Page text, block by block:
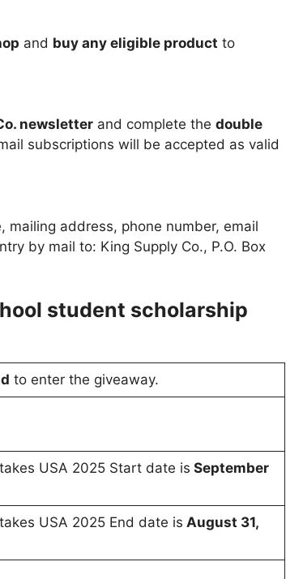
and buy any eligible product to
newsletterand complete the double
subscriptions will be accepted as valid
address, phone number, email
by mail to: King Supply Co., P.O. Box
student scholarship
to enter the giveaway.
USA 2025 Start date is September
USA 2025 End date is August 31,